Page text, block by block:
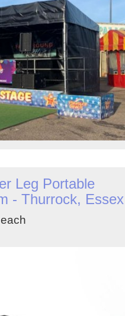
Leg Portable
- Thurrock, Essex
each